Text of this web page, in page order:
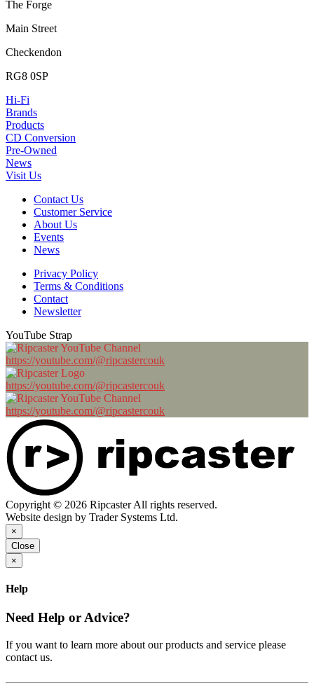
The Forge
Main Street
Checkendon
RG8 0SP
Hi-Fi
Brands
Products
CD Conversion
Pre-Owned
News
Visit Us
Contact Us
Customer Service
About Us
Events
News
Privacy Policy
Terms & Conditions
Contact
Newsletter
YouTube Strap
https://youtube.com/@ripcastercouk
https://youtube.com/@ripcastercouk
https://youtube.com/@ripcastercouk
Copyright © 2026 Ripcaster All rights reserved.
Website design by Trader Systems Ltd.
×
Close
×
Help
Need Help or Advice?
If you want to learn more about our products and service please
contact us.